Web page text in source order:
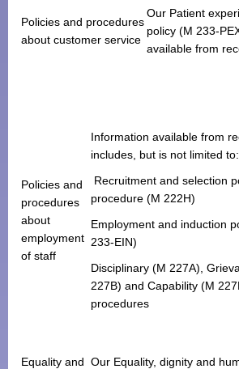
Policies and procedures
about customer service
Our Patient
policy (M 233-
available from
Policies and
procedures
about
employment
of staff
Information available from
includes, but is not limited to:
Recruitment and selection
procedure (M 222H)
Employment and induction
233-EIN)
Disciplinary (M 227A),
227B) and Capability (M
procedures
Equality and Our Equality, dignity and